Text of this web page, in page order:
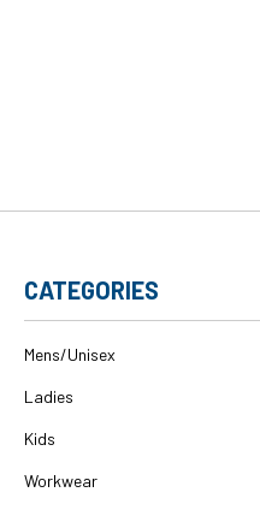
CATEGORIES
Mens/Unisex
Ladies
Kids
Workwear